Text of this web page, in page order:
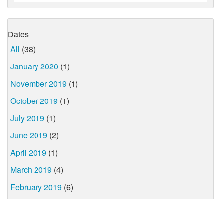
Dates
All (38)
January 2020 (1)
November 2019 (1)
October 2019 (1)
July 2019 (1)
June 2019 (2)
April 2019 (1)
March 2019 (4)
February 2019 (6)